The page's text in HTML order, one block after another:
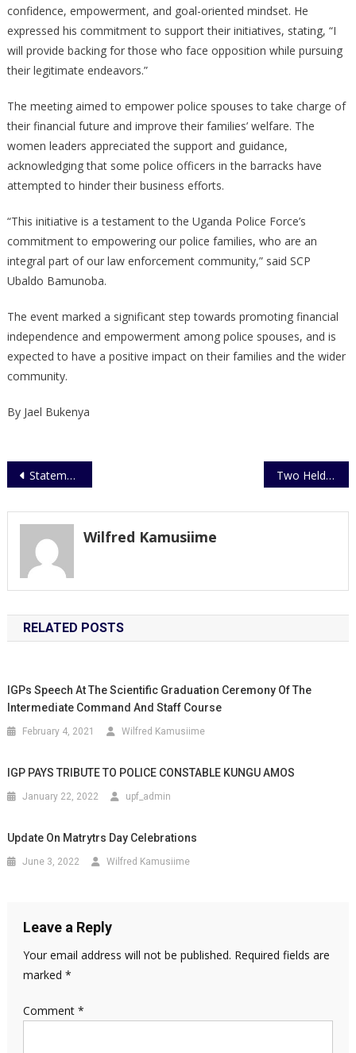
confidence, empowerment, and goal-oriented mindset. He
expressed his commitment to support their initiatives, stating, “I
will provide backing for those who face opposition while pursuing
their legitimate endeavors.”
The meeting aimed to empower police spouses to take charge of
their financial future and improve their families’ welfare. The
women leaders appreciated the support and guidance,
acknowledging that some police officers in the barracks have
attempted to hinder their business efforts.
“This initiative is a testament to the Uganda Police Force’s
commitment to empowering our police families, who are an
integral part of our law enforcement community,” said SCP
Ubaldo Bamunoba.
The event marked a significant step towards promoting financial
independence and empowerment among police spouses, and is
expected to have a positive impact on their families and the wider
community.
By Jael Bukenya
Post
Statement on Busia Armed Robbery Two Held over Murder of an Eritrean National
Wilfred Kamusiime
RELATED POSTS
IGPs Speech At The Scientific Graduation Ceremony Of The
Intermediate Command And Staff Course
February 4, 2021 Wilfred Kamusiime
IGP PAYS TRIBUTE TO POLICE CONSTABLE KUNGU AMOS
January 22, 2022 upf_admin
Update On Matrytrs Day Celebrations
June 3, 2022 Wilfred Kamusiime
Leave a Reply
Your email address will not be published. Required fields are
marked *
Comment *